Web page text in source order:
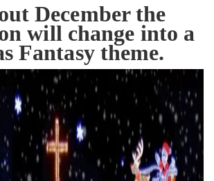
December the
will change into a
Fantasy theme.